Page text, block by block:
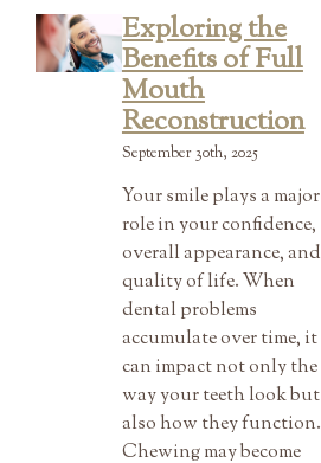
Exploring the
Benefits of Full
Mouth
Reconstruction
September 30th, 2025
Your smile plays a major
role in your confidence,
overall appearance, and
quality of life. When
dental problems
accumulate over time, it
can impact not only the
way your teeth look but
also how they function.
Chewing may become